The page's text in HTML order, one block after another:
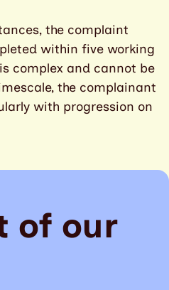
the complaint
within five working
complex and cannot be
the complainant
with progression on
of our